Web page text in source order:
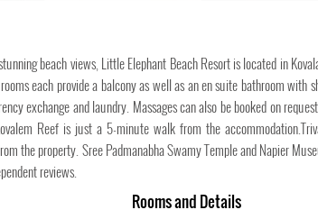
beach views, Little Elephant Beach Resort is located in
each provide a balcony as well as an en suite bathroom with
exchange and laundry. Massages can also be booked on
Reef is just a 5-minute walk from the
the property. Sree Padmanabha Swamy Temple and Napier
reviews.
Rooms and Details